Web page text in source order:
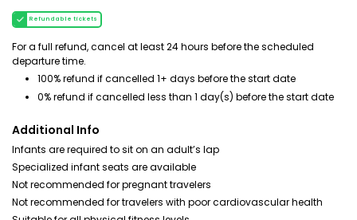
Refundable tickets
For a full refund, cancel at least 24 hours before the scheduled
departure time.
100% refund if cancelled 1+ days before the start date
0% refund if cancelled less than 1 day(s) before the start date
Additional Info
Infants are required to sit on an adult’s lap
Specialized infant seats are available
Not recommended for pregnant travelers
Not recommended for travelers with poor cardiovascular health